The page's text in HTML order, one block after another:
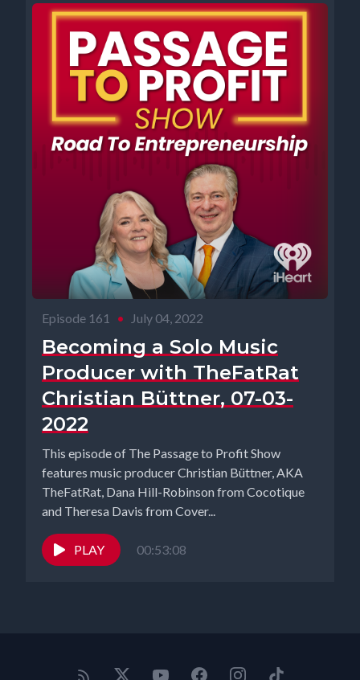
Episode 161 • July 04, 2022
Becoming a Solo Music
Producer with TheFatRat
Christian Büttner, 07-03-
2022
This episode of The Passage to Profit Show
features music producer Christian Büttner, AKA
TheFatRat, Dana Hill-Robinson from Cocotique
and Theresa Davis from Cover...
PLAY 00:53:08